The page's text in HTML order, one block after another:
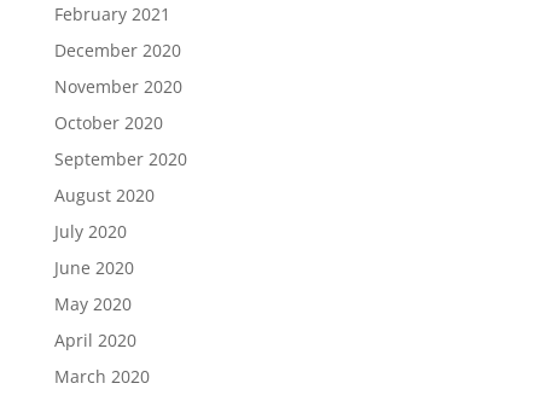
February 2021
December 2020
November 2020
October 2020
September 2020
August 2020
July 2020
June 2020
May 2020
April 2020
March 2020